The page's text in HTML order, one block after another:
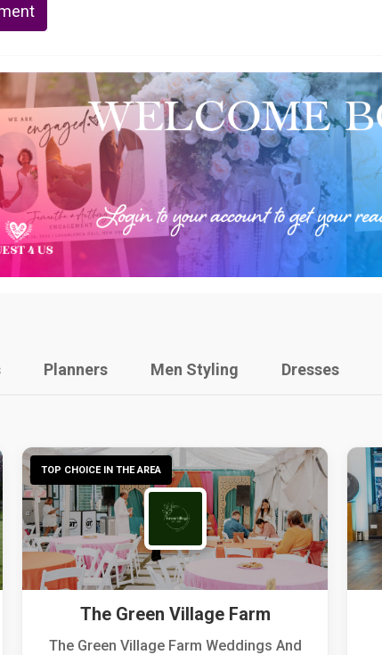
Planners Men Styling Dresses
TOP CHOICE IN THE AREA
The Green Village Farm
The Green Village Farm Weddings And